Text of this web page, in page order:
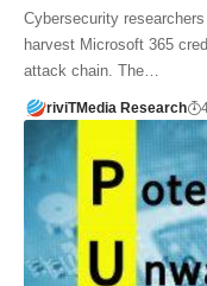
Cybersecurity
harvest Microsoft 365
attack chain. The…
riviTMedia Research